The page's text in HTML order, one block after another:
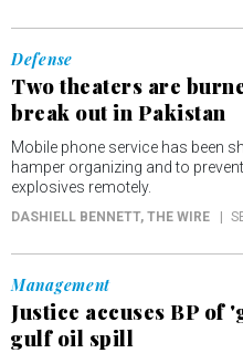
Defense
Two theaters are
break out in Pakistan
Mobile phone service has been
hamper organizing and to
explosives remotely.
DASHIELL BENNETT, THE WIRE
Management
Justice accuses BP of
gulf oil spill